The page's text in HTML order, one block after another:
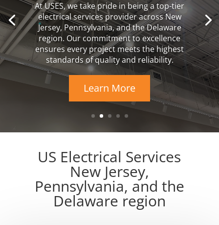
At USES, we take pride in being a top-tier
electrical services provider across New
Jersey, Pennsylvania, and the Delaware
region. Our commitment to excellence
ensures every project meets the highest
standards of quality and reliability.
Learn More
US Electrical Services
New Jersey,
Pennsylvania, and the
Delaware region